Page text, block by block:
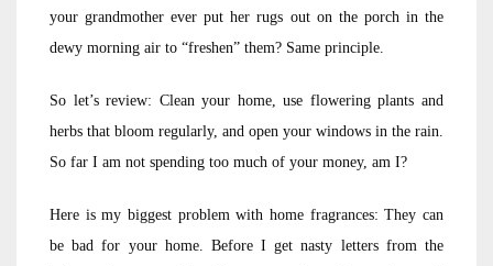
your grandmother ever put her rugs out on the porch in the
dewy morning air to “freshen” them? Same principle.
So let’s review: Clean your home, use flowering plants and
herbs that bloom regularly, and open your windows in the rain.
So far I am not spending too much of your money, am I?
Here is my biggest problem with home fragrances: They can
be bad for your home. Before I get nasty letters from the